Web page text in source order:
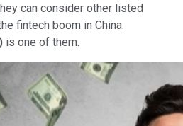
can consider other listed
fintech boom in China.
is one of them.